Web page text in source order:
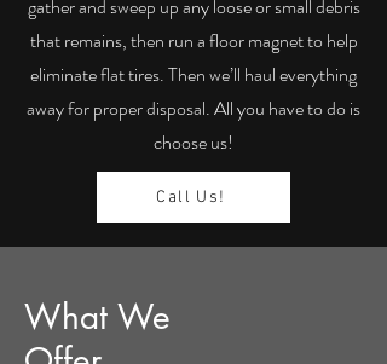
gather and sweep up any loose or small debris
that remains, then run a floor magnet to help
eliminate flat tires. Then we’ll haul everything
away for proper disposal. All you have to do is
choose us!
Call Us!
What We